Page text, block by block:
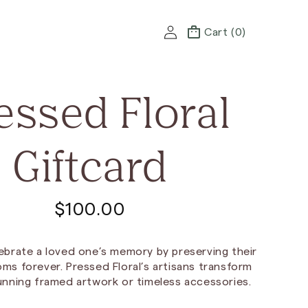
Log
in
Cart (0)
Cart
Floral
Giftcard
R
g
u
$100.00
a loved one’s memory by preserving their
forever. Pressed Floral’s artisans transform
framed artwork or timeless accessories.